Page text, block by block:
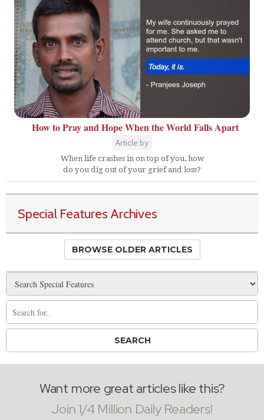
How to Pray and Hope When the World Falls Apart
Article by
When life crashes in on top of you, how
do you dig out of your grief and loss?
Special Features Archives
BROWSE OLDER ARTICLES
Want more great articles like this?
Join 1/4 Million Daily Readers!